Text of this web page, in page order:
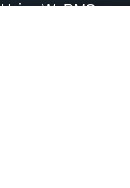
Using WoRMS